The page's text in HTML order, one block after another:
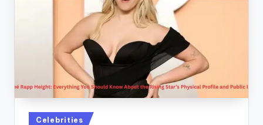
Posted
Celebrities